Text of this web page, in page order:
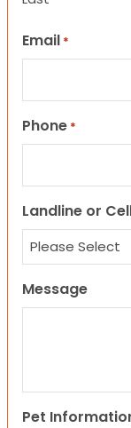
Email *
Phone *
Landline or
Message
Pet